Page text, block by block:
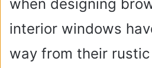
when designing
interior windows
way from their